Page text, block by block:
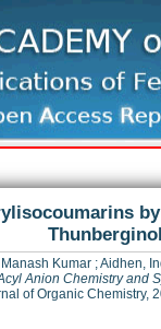
Kumar ;Aidhen,
Anion Chemistry and
of Organic Chemistry,